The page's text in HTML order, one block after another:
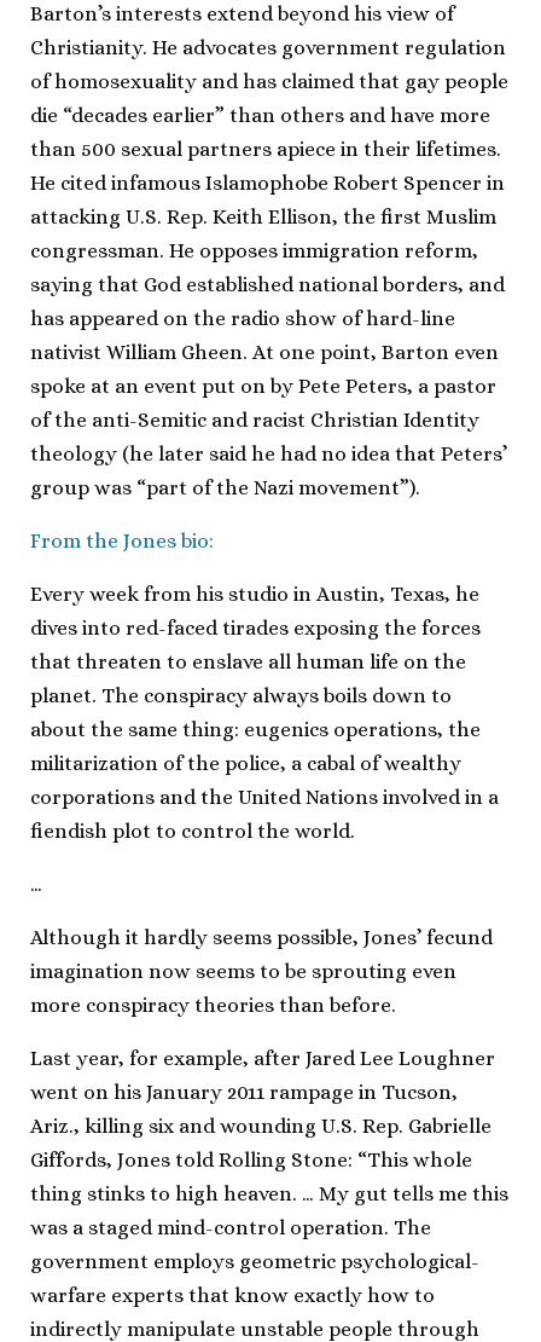
Barton’s interests extend beyond his view of
Christianity. He advocates government regulation
of homosexuality and has claimed that gay people
die “decades earlier” than others and have more
than 500 sexual partners apiece in their lifetimes.
He cited infamous Islamophobe Robert Spencer in
attacking U.S. Rep. Keith Ellison, the first Muslim
congressman. He opposes immigration reform,
saying that God established national borders, and
has appeared on the radio show of hard-line
nativist William Gheen. At one point, Barton even
spoke at an event put on by Pete Peters, a pastor
of the anti-Semitic and racist Christian Identity
theology (he later said he had no idea that Peters’
group was “part of the Nazi movement”).
From the Jones bio:
Every week from his studio in Austin, Texas, he
dives into red-faced tirades exposing the forces
that threaten to enslave all human life on the
planet. The conspiracy always boils down to
about the same thing: eugenics operations, the
militarization of the police, a cabal of wealthy
corporations and the United Nations involved in a
fiendish plot to control the world.
…
Although it hardly seems possible, Jones’ fecund
imagination now seems to be sprouting even
more conspiracy theories than before.
Last year, for example, after Jared Lee Loughner
went on his January 2011 rampage in Tucson,
Ariz., killing six and wounding U.S. Rep. Gabrielle
Giffords, Jones told Rolling Stone: “This whole
thing stinks to high heaven. … My gut tells me this
was a staged mind-control operation. The
government employs geometric psychological-
warfare experts that know exactly how to
indirectly manipulate unstable people through